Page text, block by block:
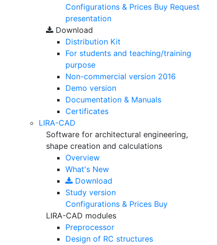
Configurations & Prices Buy Request
presentation
Download
Distribution Kit
For students and teaching/training
purpose
Non-commercial version 2016
Demo version
Documentation & Manuals
Certificates
LIRA-CAD
Software for architectural engineering,
shape creation and calculations
Overview
What's New
Download
Study version
Configurations & Prices Buy
LIRA-CAD modules
Preprocessor
Design of RC structures